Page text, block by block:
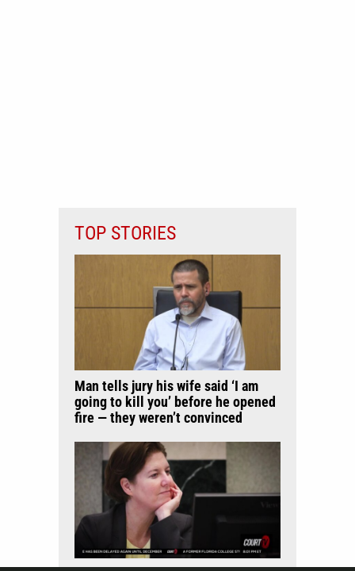
TOP STORIES
Man tells jury his wife said ‘I am
going to kill you’ before he opened
fire — they weren’t convinced